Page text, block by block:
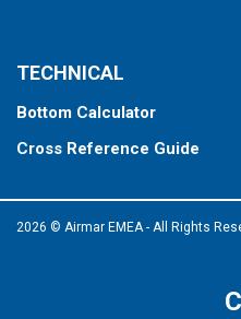
TECHNICAL
Bottom Calculator
Cross Reference Guide
2026 © Airmar EMEA - All Rights